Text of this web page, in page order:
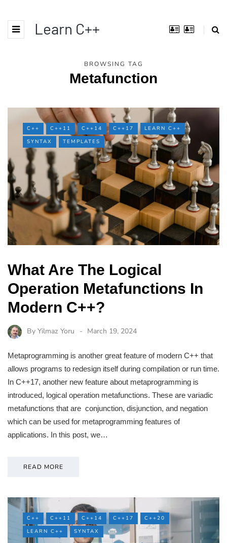
Learn C++
BROWSING TAG
Metafunction
C++ C++11 C++14 C++17
LEARN C++
SYNTAX
TEMPLATES
What Are The Logical
Operation Metafunctions In
Modern C++?
By Yilmaz Yoru March 19, 2024
Metaprogramming is another great feature of modern C++ that
allows programs to redesign itself during compilation or run time.
In C++17, another new feature about metaprogramming is
introduced, logical operation metafunctions. These are variadic
metafunctions that are conjunction, disjunction, and negation
which can be used for metaprogramming features of
applications. In this post, we…
READ MORE
C++ C++11 C++14 C++17
C++20
LEARN C++
SYNTAX